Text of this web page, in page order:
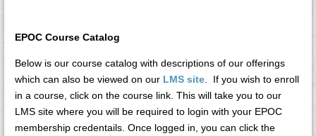
EPOC Course Catalog
Below is our course catalog with descriptions of our offerings
which can also be viewed on our LMS site . If you wish to enroll
in a course, click on the course link. This will take you to our
LMS site where you will be required to login with your EPOC
membership credentails. Once logged in, you can click the